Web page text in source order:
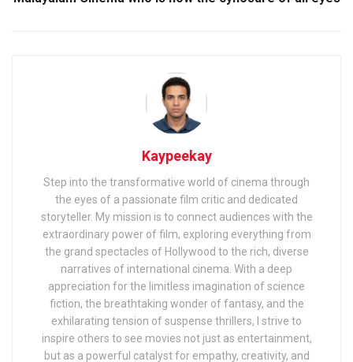
Kaypeekay
Step into the transformative world of cinema through
the eyes of a passionate film critic and dedicated
storyteller. My mission is to connect audiences with the
extraordinary power of film, exploring everything from
the grand spectacles of Hollywood to the rich, diverse
narratives of international cinema. With a deep
appreciation for the limitless imagination of science
fiction, the breathtaking wonder of fantasy, and the
exhilarating tension of suspense thrillers, I strive to
inspire others to see movies not just as entertainment,
but as a powerful catalyst for empathy, creativity, and